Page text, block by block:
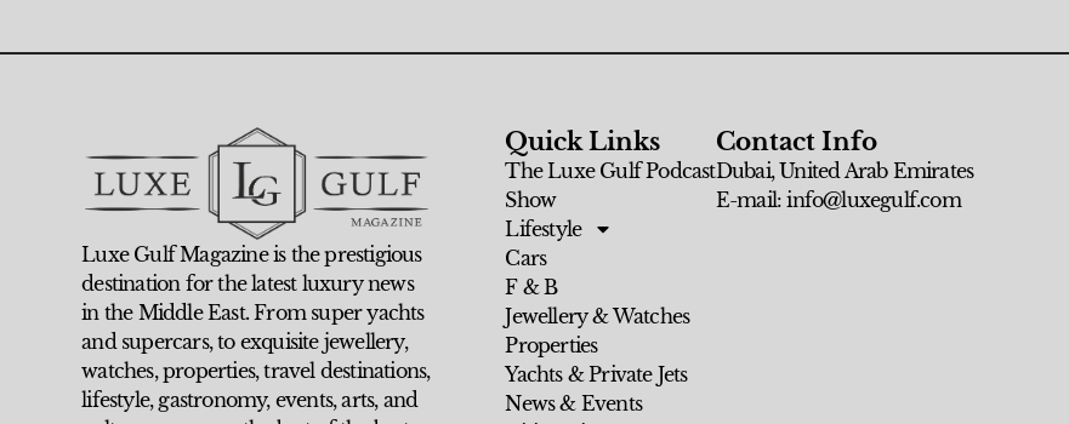
Luxe Gulf Magazine is the prestigious
destination for the latest luxury news
in the Middle East. From super yachts
and supercars, to exquisite jewellery,
watches, properties, travel destinations,
lifestyle, gastronomy, events, arts, and
Quick Links
The Luxe Gulf Podcast
Show
Lifestyle
Cars
F & B
Jewellery & Watches
Properties
Yachts & Private Jets
News & Events
Contact Info
Dubai, United Arab Emirates
E-mail: info@luxegulf.com